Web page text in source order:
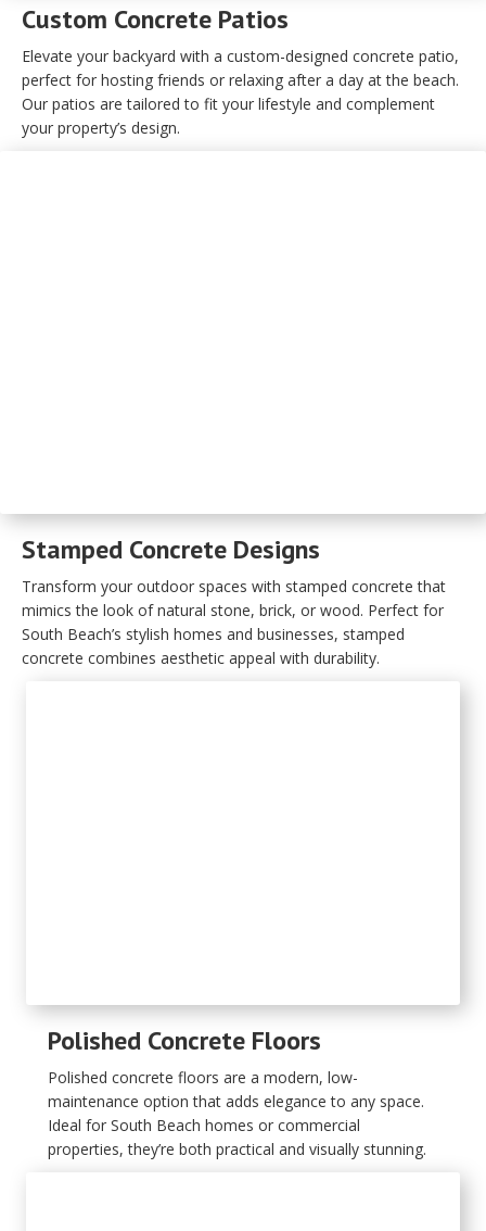
Custom Concrete Patios
Elevate your backyard with a custom-designed concrete patio,
perfect for hosting friends or relaxing after a day at the beach.
Our patios are tailored to fit your lifestyle and complement
your property’s design.
Stamped Concrete Designs
Transform your outdoor spaces with stamped concrete that
mimics the look of natural stone, brick, or wood. Perfect for
South Beach’s stylish homes and businesses, stamped
concrete combines aesthetic appeal with durability.
Polished Concrete Floors
Polished concrete floors are a modern, low-
maintenance option that adds elegance to any space.
Ideal for South Beach homes or commercial
properties, they’re both practical and visually stunning.